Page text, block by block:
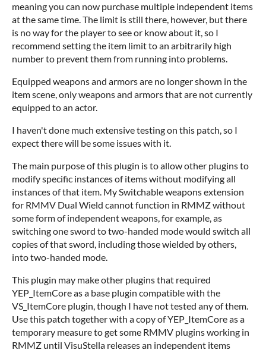
meaning you can now purchase multiple independent items
at the same time. The limit is still there, however, but there
is no way for the player to see or know about it, so I
recommend setting the item limit to an arbitrarily high
number to prevent them from running into problems.
Equipped weapons and armors are no longer shown in the
item scene, only weapons and armors that are not currently
equipped to an actor.
I haven't done much extensive testing on this patch, so I
expect there will be some issues with it.
The main purpose of this plugin is to allow other plugins to
modify specific instances of items without modifying all
instances of that item. My Switchable weapons extension
for RMMV Dual Wield cannot function in RMMZ without
some form of independent weapons, for example, as
switching one sword to two-handed mode would switch all
copies of that sword, including those wielded by others,
into two-handed mode.
This plugin may make other plugins that required
YEP_ItemCore as a base plugin compatible with the
VS_ItemCore plugin, though I have not tested any of them.
Use this patch together with a copy of YEP_ItemCore as a
temporary measure to get some RMMV plugins working in
RMMZ until VisuStella releases an independent items